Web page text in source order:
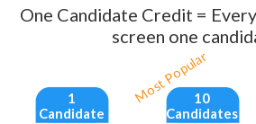
One Candidate Credit =
screen one
1
Candidate
Most Popular
10
Candidates